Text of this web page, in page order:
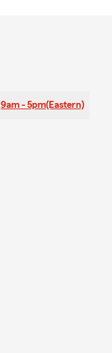
9am - 5pm(Eastern)